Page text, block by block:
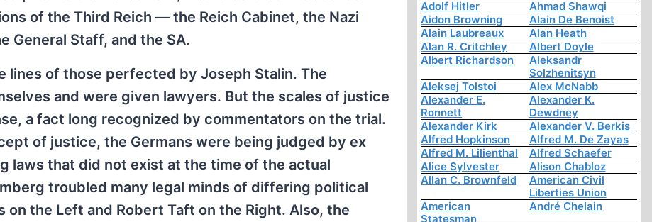
of the Third Reich — the Reich Cabinet, the Nazi
General Staff, and the SA.
lines of those perfected by Joseph Stalin. The
and were given lawyers. But the scales of justice
a fact long recognized by commentators on the trial.
of justice, the Germans were being judged by ex
that did not exist at the time of the actual
troubled many legal minds of differing political
on the Left and Robert Taft on the Right. Also, the
Adolf Hitler
Ahmad Shawqi
Aidon Browning
Alain De Benoist
Alain Laubreaux
Alan Heath
Alan R. Critchley
Albert Doyle
Albert Richardson
Aleksandr
Solzhenitsyn
Aleksej Tolstoi
Alex McNabb
Alexander E.
Ronnett
Alexander K.
Dewdney
Alexander Kirk
Alexander V. Berkis
Alfred Hopkinson
Alfred M. De Zayas
Alfred M. Lilienthal
Alfred Schaefer
Alice Sylvester
Alison Chabloz
Allan C. Brownfeld
American Civil
Liberties Union
American
Statesman
André Chelain